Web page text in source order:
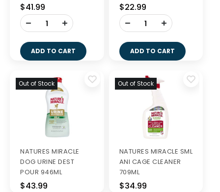
$41.99
-
ADD TO CART
$22.99
-
ADD TO CART
Out of Stock
NATURES MIRACLE
DOG URINE DEST
POUR 946ML
$43.99
Out of Stock
NATURES MIRACLE SML
ANI CAGE CLEANER
709ML
$34.99